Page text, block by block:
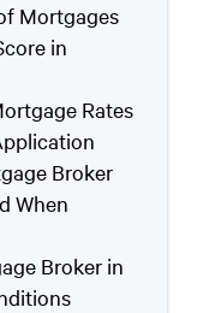
Mortgages
in
Rates
Broker
When
Broker in